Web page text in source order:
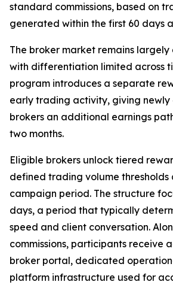
standard commissions, based on
generated within the first 60 days
The broker market remains largely
with differentiation limited across
program introduces a separate
early trading activity, giving
brokers an additional earnings
two months.
Eligible brokers unlock tiered
defined trading volume thresholds
campaign period. The structure
days, a period that typically
speed and client conversation.
commissions, participants receive
broker portal, dedicated
platform infrastructure used for